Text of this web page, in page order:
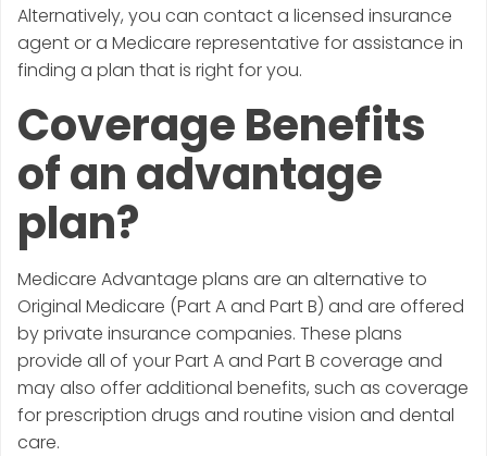
Alternatively, you can contact a licensed insurance
agent or a Medicare representative for assistance in
finding a plan that is right for you.
Coverage Benefits
of an advantage
plan?
Medicare Advantage plans are an alternative to
Original Medicare (Part A and Part B) and are offered
by private insurance companies. These plans
provide all of your Part A and Part B coverage and
may also offer additional benefits, such as coverage
for prescription drugs and routine vision and dental
care.